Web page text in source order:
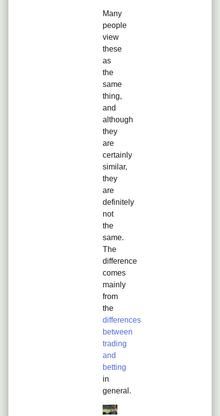
Many
people
view
these
as
the
same
thing,
and
although
they
are
certainly
similar,
they
are
definitely
not
the
same.
The
difference
comes
mainly
from
the
differences
between
trading
and
betting
in
general.